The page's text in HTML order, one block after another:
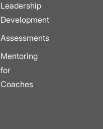
Leadership
Development
Assessments
Mentoring
for
Coaches